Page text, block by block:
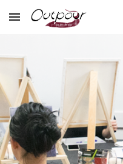
Skip to main content